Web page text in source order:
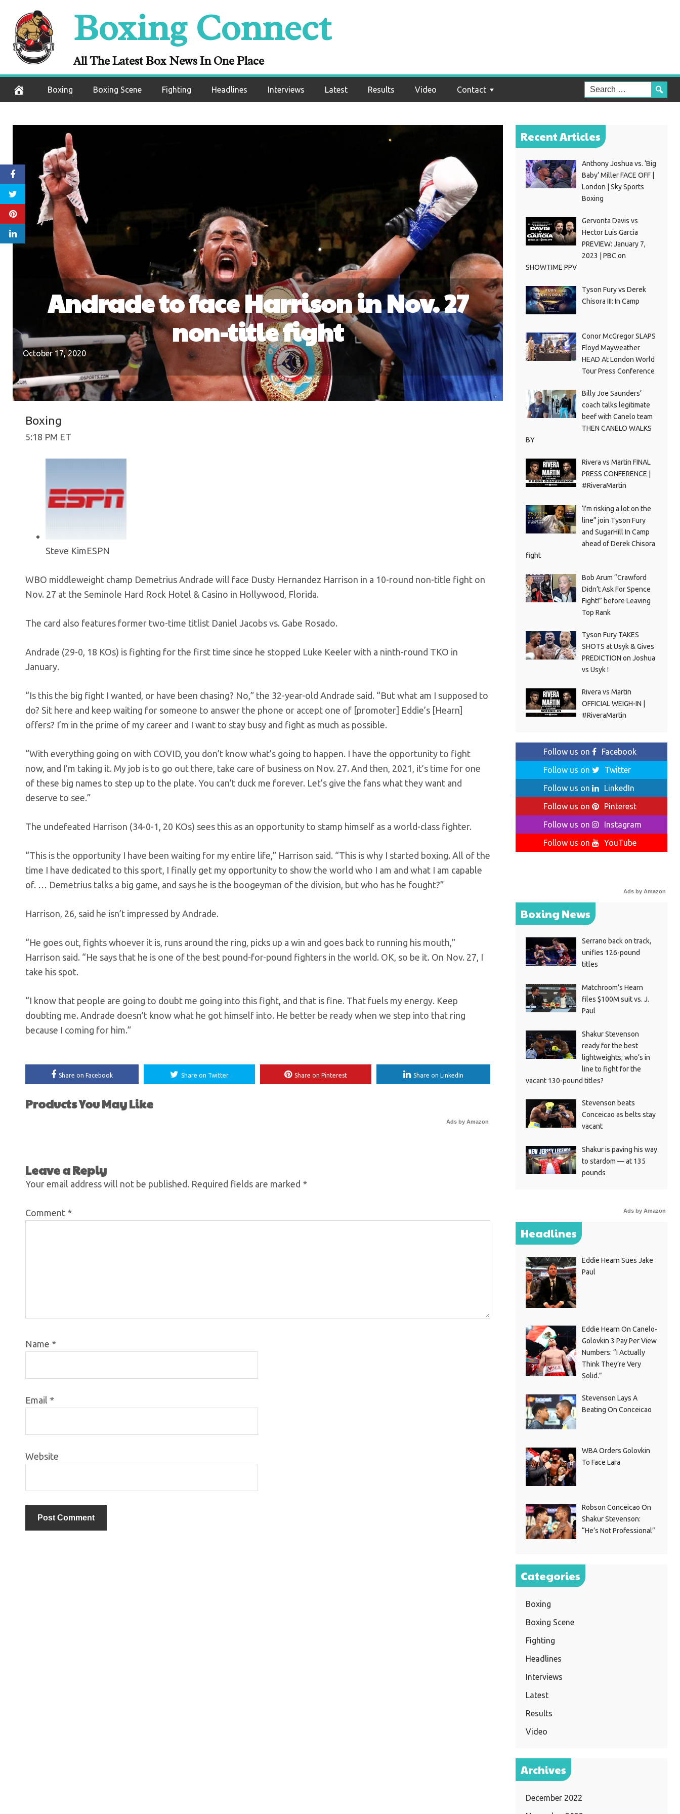
content
Boxing Connect
All The Latest Box News In One Place
Boxing Boxing Scene Fighting Headlines Interviews Latest Results Video Contact
Andrade to face Harrison in Nov. 27
non-title fight
October 17, 2020
Boxing
5:18 PM ET
Steve KimESPN
WBO middleweight champ Demetrius Andrade will face Dusty Hernandez Harrison in a 10-round non-title fight on
Nov. 27 at the Seminole Hard Rock Hotel & Casino in Hollywood, Florida.
The card also features former two-time titlist Daniel Jacobs vs. Gabe Rosado.
Andrade (29-0, 18 KOs) is fighting for the first time since he stopped Luke Keeler with a ninth-round TKO in
January.
“Is this the big fight I wanted, or have been chasing? No,” the 32-year-old Andrade said. “But what am I supposed to
do? Sit here and keep waiting for someone to answer the phone or accept one of [promoter] Eddie’s [Hearn]
offers? I’m in the prime of my career and I want to stay busy and fight as much as possible.
“With everything going on with COVID, you don’t know what’s going to happen. I have the opportunity to fight
now, and I’m taking it. My job is to go out there, take care of business on Nov. 27. And then, 2021, it’s time for one
of these big names to step up to the plate. You can’t duck me forever. Let’s give the fans what they want and
deserve to see.”
The undefeated Harrison (34-0-1, 20 KOs) sees this as an opportunity to stamp himself as a world-class fighter.
“This is the opportunity I have been waiting for my entire life,” Harrison said. “This is why I started boxing. All of the
time I have dedicated to this sport, I finally get my opportunity to show the world who I am and what I am capable
of. … Demetrius talks a big game, and says he is the boogeyman of the division, but who has he fought?”
Harrison, 26, said he isn’t impressed by Andrade.
“He goes out, fights whoever it is, runs around the ring, picks up a win and goes back to running his mouth,”
Harrison said. “He says that he is one of the best pound-for-pound fighters in the world. OK, so be it. On Nov. 27, I
take his spot.
“I know that people are going to doubt me going into this fight, and that is fine. That fuels my energy. Keep
doubting me. Andrade doesn’t know what he got himself into. He better be ready when we step into that ring
because I coming for him.”
Share on Facebook Share on Twitter Share on Pinterest Share on LinkedIn
Products You May Like
Ads by Amazon
Leave a Reply
Your email address will not be published. Required fields are marked *
Comment *
Name *
Email *
Website
Recent Articles
Anthony Joshua vs. ‘Big
Baby’ Miller FACE OFF |
London | Sky Sports
Boxing
Gervonta Davis vs
Hector Luis Garcia
PREVIEW: January 7,
2023 | PBC on
SHOWTIME PPV
Tyson Fury vs Derek
Chisora III: In Camp
Conor McGregor SLAPS
Floyd Mayweather
HEAD At London World
Tour Press Conference
Billy Joe Saunders’
coach talks legitimate
beef with Canelo team
THEN CANELO WALKS
BY
Rivera vs Martin FINAL
PRESS CONFERENCE |
#RiveraMartin
‘I’m risking a lot on the
line” join Tyson Fury
and SugarHill In Camp
ahead of Derek Chisora
fight
Bob Arum “Crawford
Didn’t Ask For Spence
Fight!” before Leaving
Top Rank
Tyson Fury TAKES
SHOTS at Usyk & Gives
PREDICTION on Joshua
vs Usyk !
Rivera vs Martin
OFFICIAL WEIGH-IN |
#RiveraMartin
Follow us on
Facebook
Follow us on
Twitter
Follow us on
LinkedIn
Follow us on
Pinterest
Follow us on
Instagram
Follow us on
YouTube
Ads by Amazon
Boxing News
Serrano back on track,
unifies 126-pound
titles
Matchroom’s Hearn
files $100M suit vs. J.
Paul
Shakur Stevenson
ready for the best
lightweights; who’s in
line to fight for the
vacant 130-pound titles?
Stevenson beats
Conceicao as belts stay
vacant
Shakur is paving his way
to stardom — at 135
pounds
Ads by Amazon
Headlines
Eddie Hearn Sues Jake
Paul
Eddie Hearn On Canelo-
Golovkin 3 Pay Per View
Numbers: “I Actually
Think They’re Very
Solid.”
Stevenson Lays A
Beating On Conceicao
WBA Orders Golovkin
To Face Lara
Robson Conceicao On
Shakur Stevenson:
“He’s Not Professional”
Categories
Boxing
Boxing Scene
Fighting
Headlines
Interviews
Latest
Results
Video
Archives
December 2022